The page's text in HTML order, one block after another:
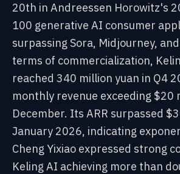
20th in Andreessen Horowitz's
100 generative AI consumer
surpassing Sora, Midjourney,
terms of commercialization,
reached 340 million yuan in Q4
monthly revenue exceeding $20
December. Its ARR surpassed
January 2026, indicating
Cheng Yixiao expressed strong
Keling AI achieving more than